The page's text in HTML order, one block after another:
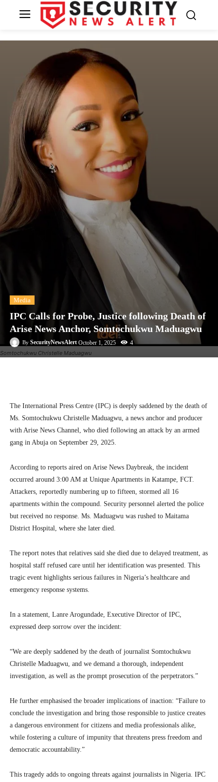
Somtochukwu Christelle Maduagwu
Media
IPC Calls for Probe, Justice following Death of
Arise News Anchor, Somtochukwu Maduagwu
By SecurityNewsAlert October 1, 2025 4
The International Press Centre (IPC) is deeply saddened by the death of
Ms. Somtochukwu Christelle Maduagwu, a news anchor and producer
with Arise News Channel, who died following an attack by an armed
gang in Abuja on September 29, 2025.
According to reports aired on Arise News Daybreak, the incident
occurred around 3:00 AM at Unique Apartments in Katampe, FCT.
Attackers, reportedly numbering up to fifteen, stormed all 16
apartments within the compound. Security personnel alerted the police
but received no response. Ms. Maduagwu was rushed to Maitama
District Hospital, where she later died.
The report notes that relatives said she died due to delayed treatment, as
hospital staff refused care until her identification was presented. This
tragic event highlights serious failures in Nigeria’s healthcare and
emergency response systems.
In a statement, Lanre Arogundade, Executive Director of IPC,
expressed deep sorrow over the incident:
“We are deeply saddened by the death of journalist Somtochukwu
Christelle Maduagwu, and we demand a thorough, independent
investigation, as well as the prompt prosecution of the perpetrators.”
He further emphasised the broader implications of inaction: “Failure to
conclude the investigation and bring those responsible to justice creates
a dangerous environment for citizens and media professionals alike,
while fostering a culture of impunity that threatens press freedom and
democratic accountability.”
This tragedy adds to ongoing threats against journalists in Nigeria. IPC